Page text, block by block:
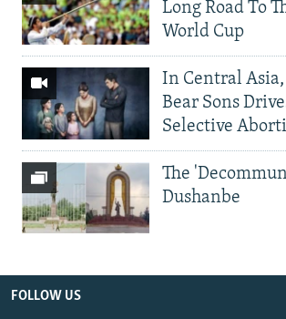
Long Road To
World Cup
In Central Asia,
Bear Sons
Selective
The
Dushanbe
FOLLOW US